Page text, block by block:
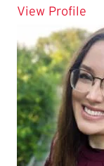
View Profile